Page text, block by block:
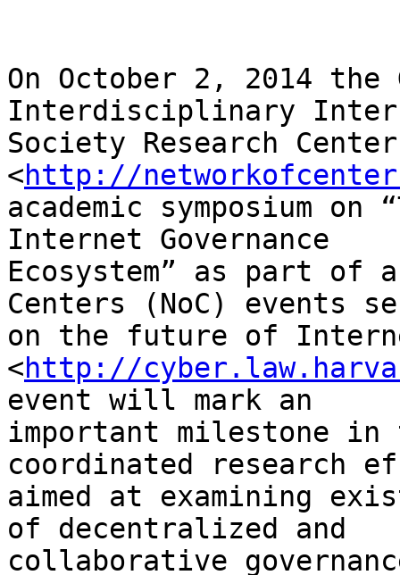
On October 2, 2014
Interdisciplinary
Society Research
<http://
academic symposium
Internet Governance
Ecosystem” as part of
Centers (NoC) events
on the future of
<http://
event will mark an
important milestone in
coordinated research
aimed at examining
of decentralized and
collaborative